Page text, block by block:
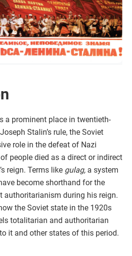
a prominent place in twentieth-
Stalin’s rule, the Soviet
role in the defeat of Nazi
people died as a direct or indirect
reign. Terms like gulag, a system
become shorthand for the
authoritarianism during his reign.
the Soviet state in the 1920s
totalitarian and authoritarian
it and other states of this period.